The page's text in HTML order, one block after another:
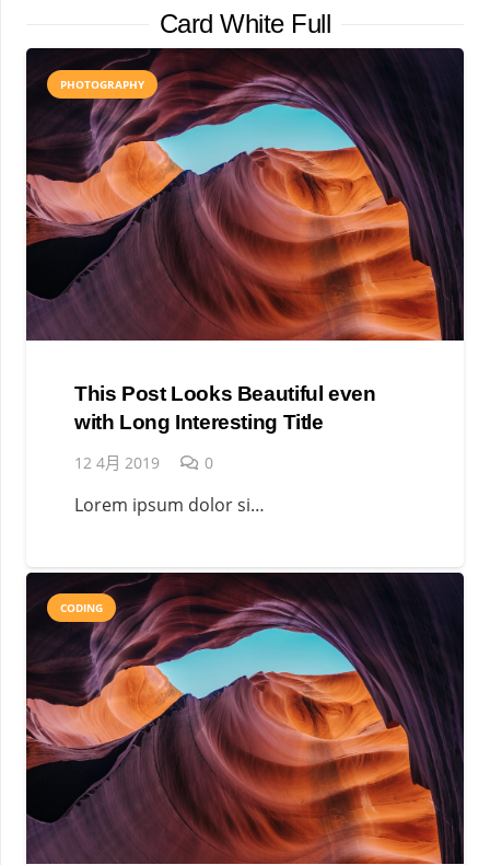
Card White Full
PHOTOGRAPHY
This Post Looks Beautiful even
with Long Interesting Title
12 4月 2019 0
Lorem ipsum dolor si…
CODING